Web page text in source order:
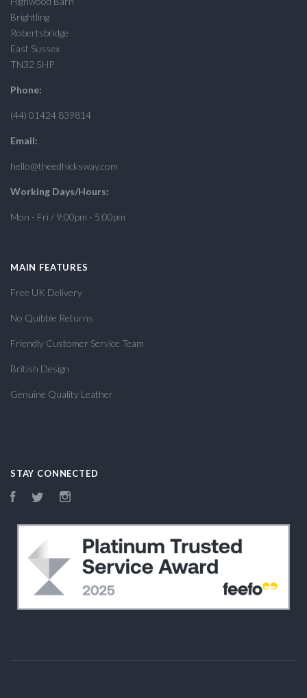
Brightling
Robertsbridge
East Sussex
TN32 5HP
Phone:
(44) 01424 839814
Email:
hello@theedhicksway.com
Working Days/Hours:
Mon - Fri / 9:00pm - 5:00pm
MAIN FEATURES
Free UK Delivery
No Quibble Returns
Friendly Customer Service Team
British Design
Genuine Quality Leather
STAY CONNECTED
FacebookTwitter